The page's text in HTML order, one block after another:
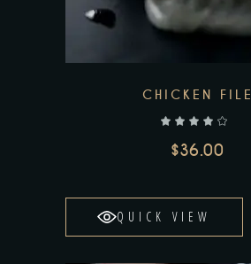
CHICKEN FILE
$36.00
QUICK VIEW